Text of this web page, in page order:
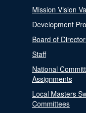
Mission Vision
Development
Board of
Staff
National
Assignments
Local Masters
Committees